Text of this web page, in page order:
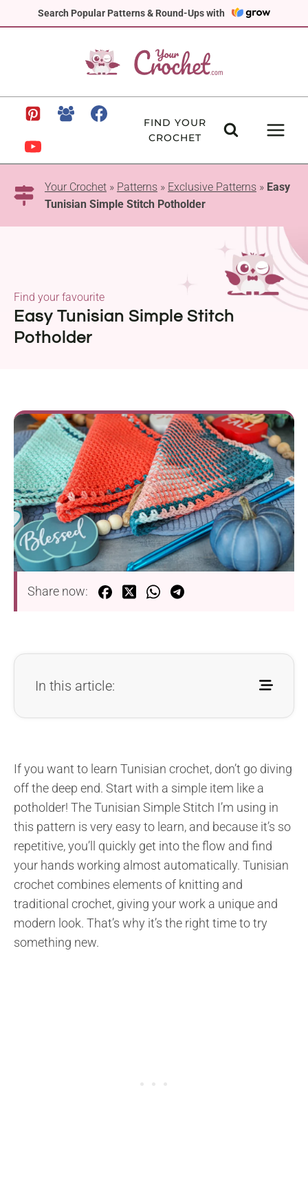
Search Popular Patterns & Round-Ups with
to
FIND YOUR
CROCHET
Your Crochet » Patterns » Exclusive Patterns » Easy
Tunisian Simple Stitch Potholder
Easy Tunisian Simple Stitch
Potholder
Find your favourite
Share now:
In this article:
If you want to learn Tunisian crochet, don’t go diving
off the deep end. Start with a simple item like a
potholder! The Tunisian Simple Stitch I’m using in
this pattern is very easy to learn, and because it’s so
repetitive, you’ll quickly get into the flow and find
your hands working almost automatically. Tunisian
crochet combines elements of knitting and
traditional crochet, giving your work a unique and
modern look. That’s why it’s the right time to try
something new.